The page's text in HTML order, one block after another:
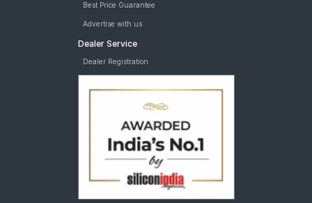
Best Price Guarantee
Advertise with us
Dealer Service
Dealer Registration